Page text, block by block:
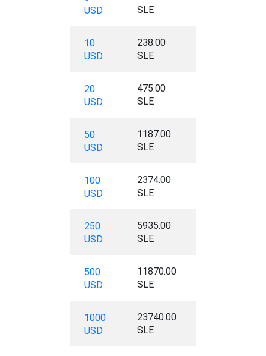
USD
SLE
10
USD
238.00
SLE
20
USD
475.00
SLE
50
USD
1187.00
SLE
100
USD
2374.00
SLE
250
USD
5935.00
SLE
500
USD
11870.00
SLE
1000
USD
23740.00
SLE